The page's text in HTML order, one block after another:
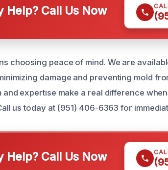
Help? Call Us Now
choosing peace of mind. We are
damage and preventing mold
and expertise make a real difference
us today at (951) 406-6363 for
Help? Call Us Now